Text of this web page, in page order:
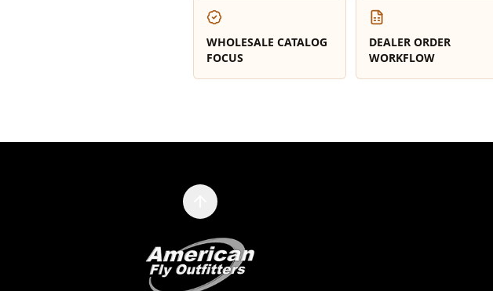
WHOLESALE CATALOG
FOCUS
DEALER ORDER
WORKFLOW